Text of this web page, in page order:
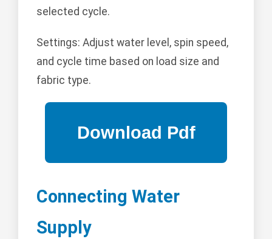
selected cycle.
Settings: Adjust water level, spin speed,
and cycle time based on load size and
fabric type.
Connecting Water
Supply